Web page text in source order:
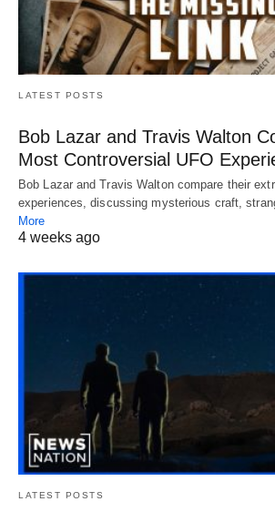
LATEST POSTS
Bob Lazar and Travis Walton
Most Controversial UFO
Bob Lazar and Travis Walton compare their
experiences, discussing mysterious craft,
More
4 weeks ago
LATEST POSTS